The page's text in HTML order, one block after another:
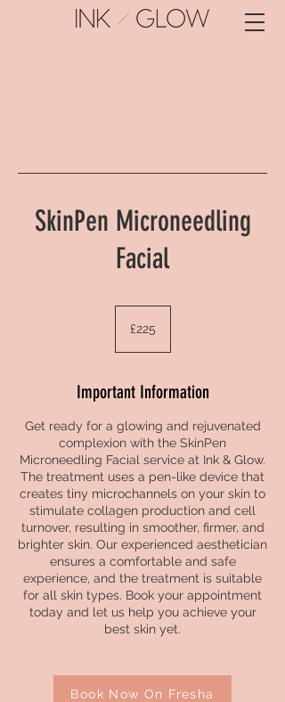
SkinPen Microneedling
Facial
pounds
£225
Important Information
Get ready for a glowing and rejuvenated
complexion with the SkinPen
Microneedling Facial service at Ink & Glow.
The treatment uses a pen-like device that
creates tiny microchannels on your skin to
stimulate collagen production and cell
turnover, resulting in smoother, firmer, and
brighter skin. Our experienced aesthetician
ensures a comfortable and safe
experience, and the treatment is suitable
for all skin types. Book your appointment
today and let us help you achieve your
best skin yet.
Book Now On Fresha